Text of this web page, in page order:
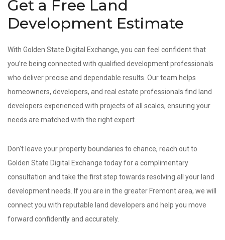
Get a Free Land
Development Estimate
With Golden State Digital Exchange, you can feel confident that
you’re being connected with qualified development professionals
who deliver precise and dependable results. Our team helps
homeowners, developers, and real estate professionals find land
developers experienced with projects of all scales, ensuring your
needs are matched with the right expert.
Don't leave your property boundaries to chance, reach out to
Golden State Digital Exchange today for a complimentary
consultation and take the first step towards resolving all your land
development needs. If you are in the greater Fremont area, we will
connect you with reputable land developers and help you move
forward confidently and accurately.